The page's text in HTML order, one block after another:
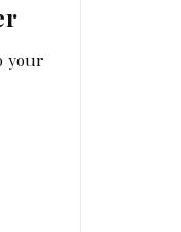
your